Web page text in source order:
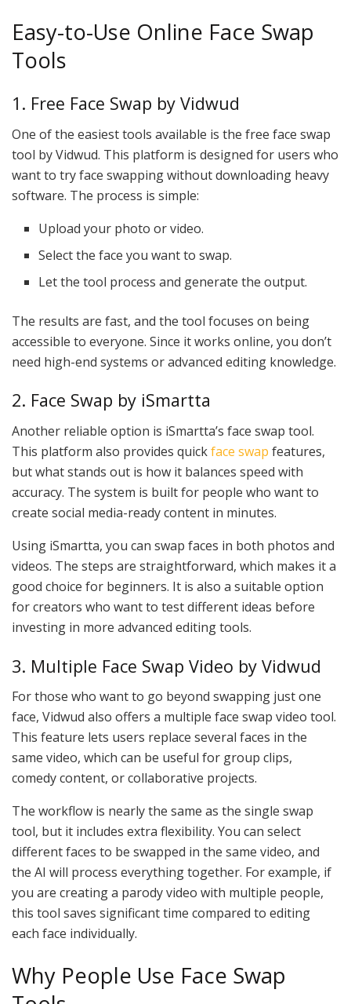
Easy-to-Use Online Face Swap
Tools
1. Free Face Swap by Vidwud
One of the easiest tools available is the free face swap
tool by Vidwud. This platform is designed for users who
want to try face swapping without downloading heavy
software. The process is simple:
Upload your photo or video.
Select the face you want to swap.
Let the tool process and generate the output.
The results are fast, and the tool focuses on being
accessible to everyone. Since it works online, you don’t
need high-end systems or advanced editing knowledge.
2. Face Swap by iSmartta
Another reliable option is iSmartta’s face swap tool.
This platform also provides quickface swap features,
but what stands out is how it balances speed with
accuracy. The system is built for people who want to
create social media-ready content in minutes.
Using iSmartta, you can swap faces in both photos and
videos. The steps are straightforward, which makes it a
good choice for beginners. It is also a suitable option
for creators who want to test different ideas before
investing in more advanced editing tools.
3. Multiple Face Swap Video by Vidwud
For those who want to go beyond swapping just one
face, Vidwud also offers a multiple face swap video tool.
This feature lets users replace several faces in the
same video, which can be useful for group clips,
comedy content, or collaborative projects.
The workflow is nearly the same as the single swap
tool, but it includes extra flexibility. You can select
different faces to be swapped in the same video, and
the AI will process everything together. For example, if
you are creating a parody video with multiple people,
this tool saves significant time compared to editing
each face individually.
Why People Use Face Swap